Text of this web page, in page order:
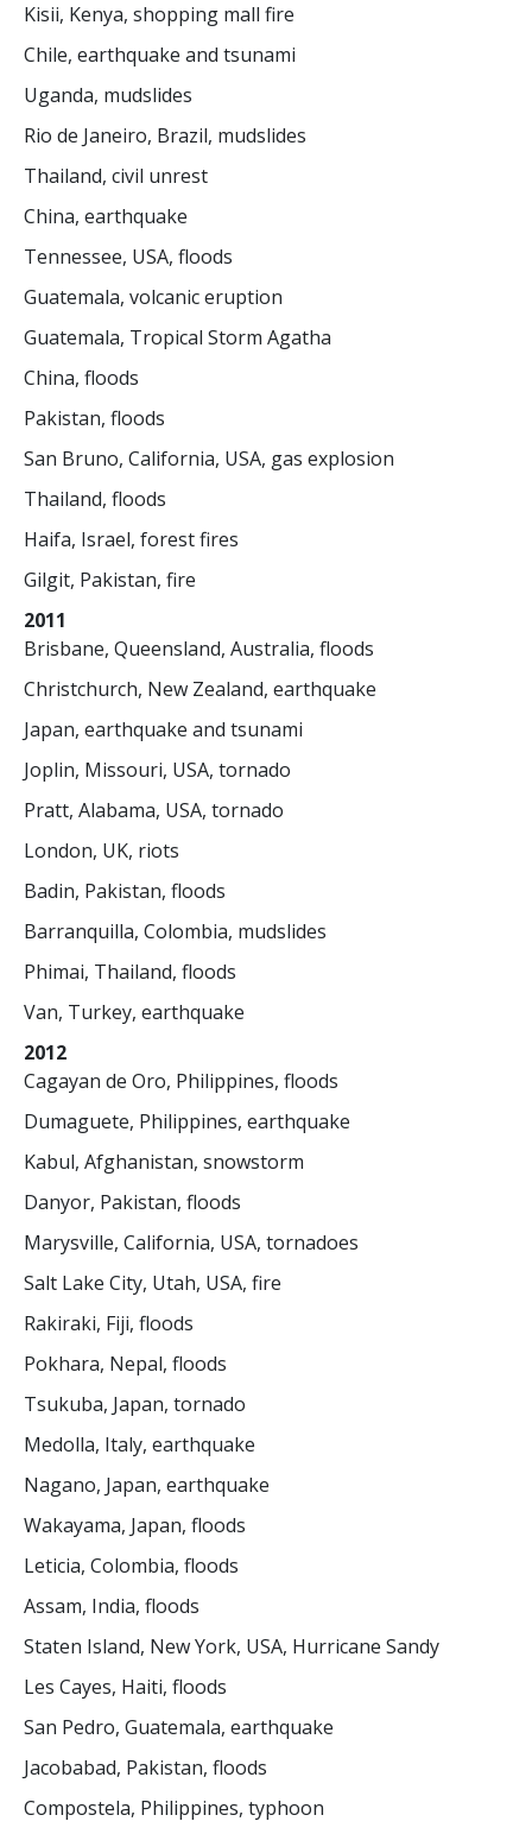
Kisii, Kenya, shopping mall fire
Chile, earthquake and tsunami
Uganda, mudslides
Rio de Janeiro, Brazil, mudslides
Thailand, civil unrest
China, earthquake
Tennessee, USA, floods
Guatemala, volcanic eruption
Guatemala, Tropical Storm Agatha
China, floods
Pakistan, floods
San Bruno, California, USA, gas explosion
Thailand, floods
Haifa, Israel, forest fires
Gilgit, Pakistan, fire
2011
Brisbane, Queensland, Australia, floods
Christchurch, New Zealand, earthquake
Japan, earthquake and tsunami
Joplin, Missouri, USA, tornado
Pratt, Alabama, USA, tornado
London, UK, riots
Badin, Pakistan, floods
Barranquilla, Colombia, mudslides
Phimai, Thailand, floods
Van, Turkey, earthquake
2012
Cagayan de Oro, Philippines, floods
Dumaguete, Philippines, earthquake
Kabul, Afghanistan, snowstorm
Danyor, Pakistan, floods
Marysville, California, USA, tornadoes
Salt Lake City, Utah, USA, fire
Rakiraki, Fiji, floods
Pokhara, Nepal, floods
Tsukuba, Japan, tornado
Medolla, Italy, earthquake
Nagano, Japan, earthquake
Wakayama, Japan, floods
Leticia, Colombia, floods
Assam, India, floods
Staten Island, New York, USA, Hurricane Sandy
Les Cayes, Haiti, floods
San Pedro, Guatemala, earthquake
Jacobabad, Pakistan, floods
Compostela, Philippines, typhoon